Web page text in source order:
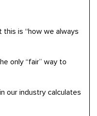
is “how we always
only “fair” way to
our industry calculates